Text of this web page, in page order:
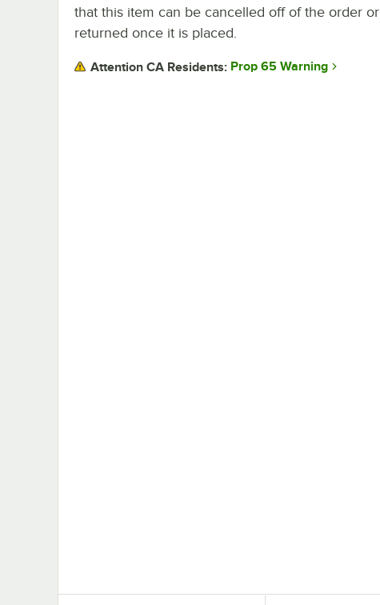
that this item can be cancelled off of the order or
returned once it is placed.
Attention CA Residents: Prop 65 Warning